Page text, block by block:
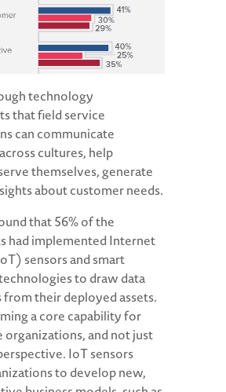
technology
that field service
can communicate
cultures, help
themselves, generate
about customer needs.
that 56% of the
had implemented Internet
sensors and smart
to draw data
from their deployed assets.
a core capability for
organizations, and not just
IoT sensors
to develop new,